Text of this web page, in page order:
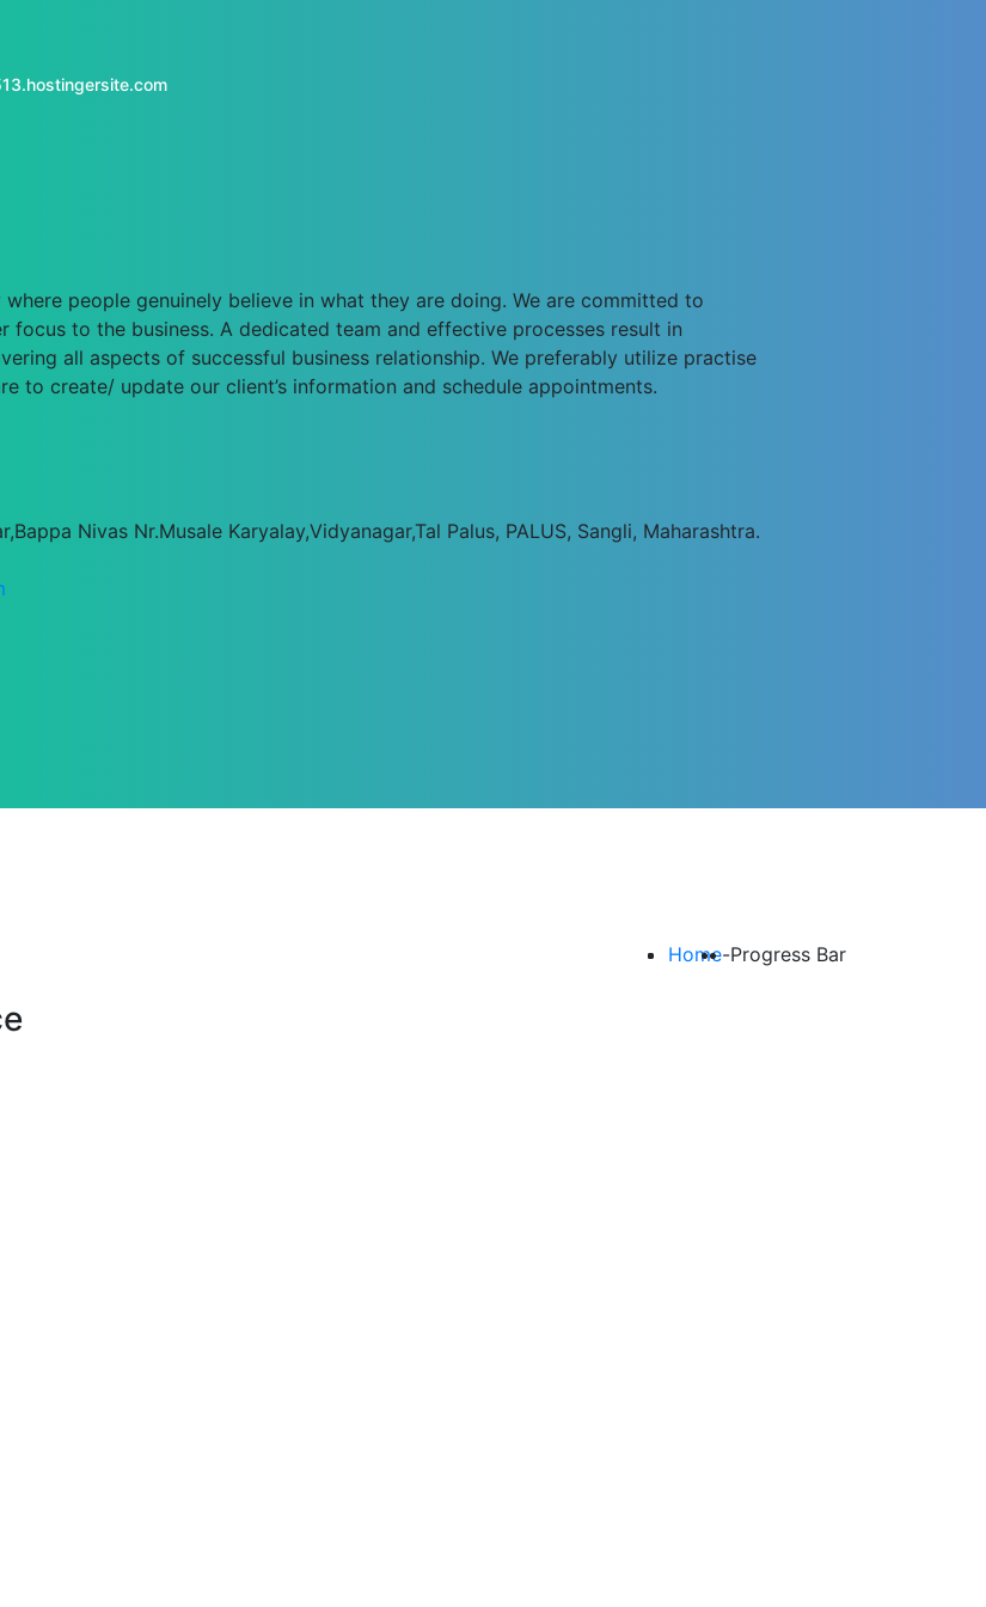
people genuinely believe in what they are doing. We are committed to
focus to the business. A dedicated team and effective processes result in
all aspects of successful business relationship. We preferably utilize practise
to create/ update our client’s information and schedule appointments.
Nivas Nr.Musale Karyalay,Vidyanagar,Tal Palus, PALUS, Sangli, Maharashtra.
Home-Progress Bar